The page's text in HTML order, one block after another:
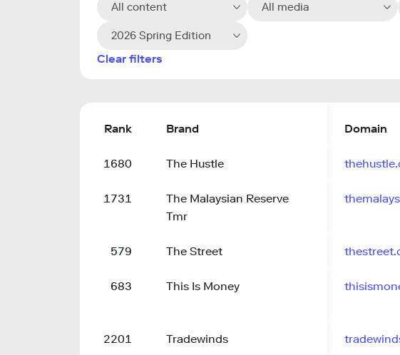
All content All media
2026 Spring Edition
Clear filters
Rank Brand Domain
1680 The Hustle
1731
The Malaysian Reserve
Tmr
579 The Street
683 This Is Money
2201 Tradewinds